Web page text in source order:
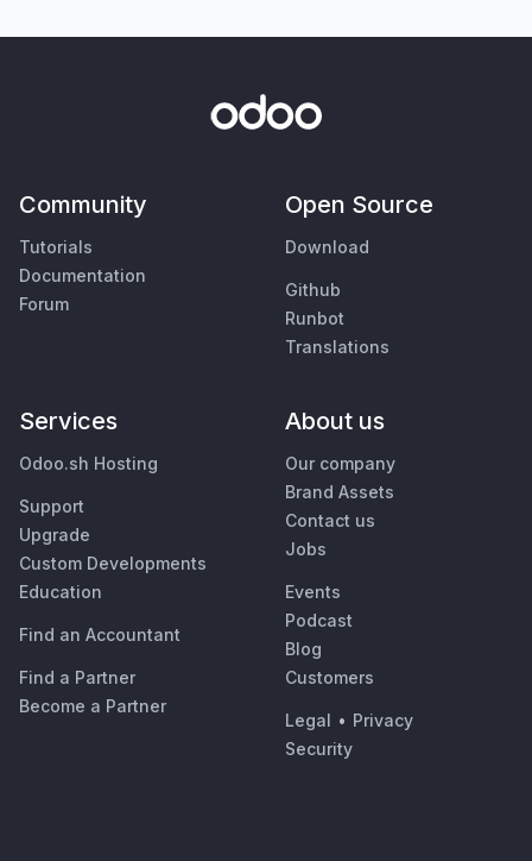
Community
Tutorials
Documentation
Forum
Open Source
Download
Github
Runbot
Translations
Services
Odoo.sh Hosting
Support
Upgrade
Custom Developments
Education
Find an Accountant
Find a Partner
Become a Partner
About us
Our company
Brand Assets
Contact us
Jobs
Events
Podcast
Blog
Customers
Legal • Privacy
Security